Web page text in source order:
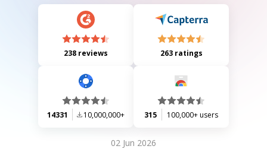
238 reviews 263 ratings
14331 10,000,000+ 315 100,000+ users
02 Jun 2026